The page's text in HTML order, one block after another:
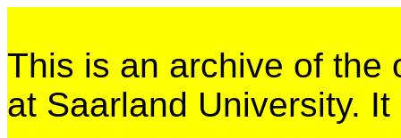
This is an archive of the
at Saarland University.